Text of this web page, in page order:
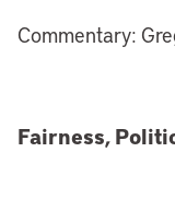
Commentary:
Fairness,